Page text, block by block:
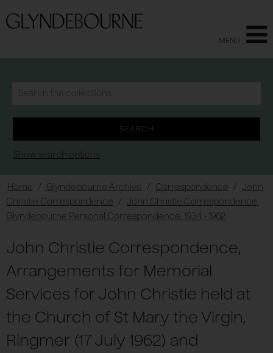
MENU
Show search options
Home / Glyndebourne Archive / Correspondence / John
Christie Correspondence / John Christie Correspondence,
Glyndebourne Personal Correspondence, 1934 - 1962
John Christie Correspondence,
Arrangements for Memorial
Services for John Christie held at
the Church of St Mary the Virgin,
Ringmer (17 July 1962) and